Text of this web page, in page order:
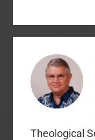
the Bible. I had
Christian for 15
point. Along the
had bits and
Theological